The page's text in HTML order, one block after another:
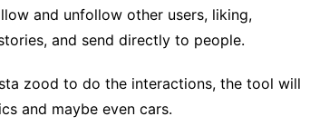
and unfollow other users, liking,
and send directly to people.
zood to do the interactions, the tool will
and maybe even cars.